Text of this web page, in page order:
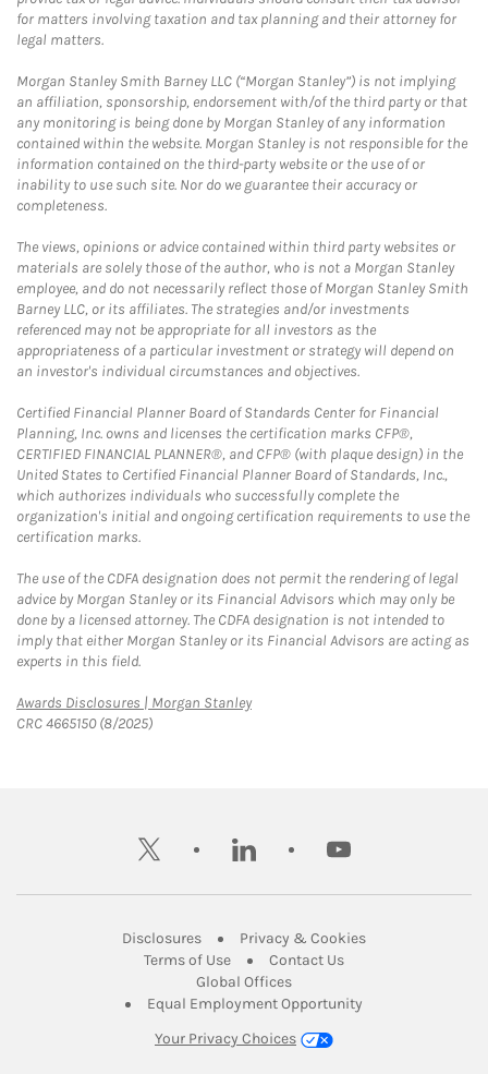
for matters involving taxation and tax planning and their attorney for
legal matters.
Morgan Stanley Smith Barney LLC (“Morgan Stanley”) is not implying
an affiliation, sponsorship, endorsement with/of the third party or that
any monitoring is being done by Morgan Stanley of any information
contained within the website. Morgan Stanley is not responsible for the
information contained on the third-party website or the use of or
inability to use such site. Nor do we guarantee their accuracy or
completeness.
The views, opinions or advice contained within third party websites or
materials are solely those of the author, who is not a Morgan Stanley
employee, and do not necessarily reflect those of Morgan Stanley Smith
Barney LLC, or its affiliates. The strategies and/or investments
referenced may not be appropriate for all investors as the
appropriateness of a particular investment or strategy will depend on
an investor's individual circumstances and objectives.
Certified Financial Planner Board of Standards Center for Financial
Planning, Inc. owns and licenses the certification marks CFP®,
CERTIFIED FINANCIAL PLANNER®, and CFP® (with plaque design) in the
United States to Certified Financial Planner Board of Standards, Inc.,
which authorizes individuals who successfully complete the
organization's initial and ongoing certification requirements to use the
certification marks.
The use of the CDFA designation does not permit the rendering of legal
advice by Morgan Stanley or its Financial Advisors which may only be
done by a licensed attorney. The CDFA designation is not intended to
imply that either Morgan Stanley or its Financial Advisors are acting as
experts in this field.
Awards Disclosures | Morgan StanleyLink Opens in New Tab
CRC 4665150 (8/2025)
twitter linkedin youtube
DisclosuresLink Opens in New Tab
Privacy & CookiesLink Opens in
Terms of UseLink Opens in New Tab
Contact UsLink Opens in New
Global OfficesLink Opens in New Tab
Equal Employment Opportunity
Your Privacy Choices